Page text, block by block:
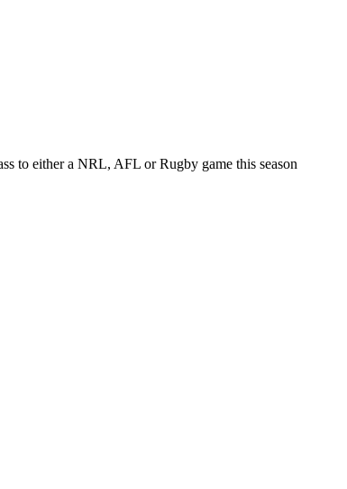
to either a NRL, AFL or Rugby game this season